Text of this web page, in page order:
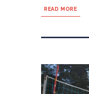
READ MORE